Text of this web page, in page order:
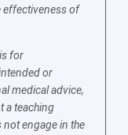
effectiveness of
for
or
medical advice,
a teaching
engage in the